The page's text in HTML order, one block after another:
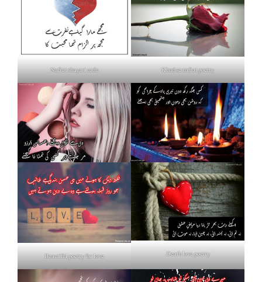
Nafrat shayari urdu Khud se nafrat poetry
Beautiful poetry for love Death love poetry